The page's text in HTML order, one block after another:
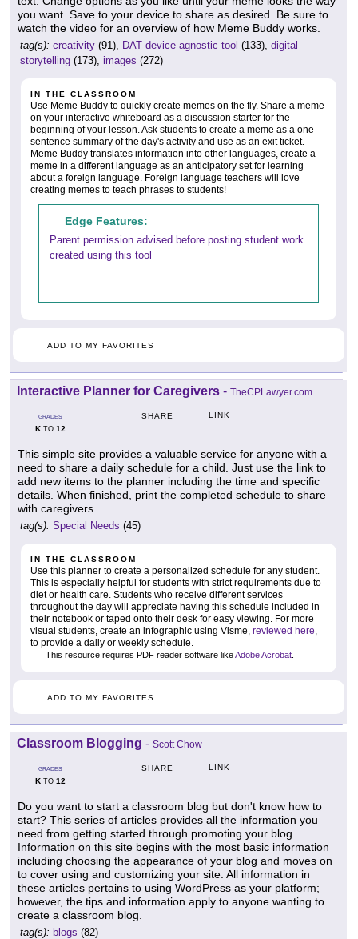
you want. Save to your device to share as desired. Be sure to
watch the video for an overview of how Meme Buddy works.
tag(s): creativity (91), DAT device agnostic tool (133), digital
storytelling (173), images (272)
IN THE CLASSROOM
Use Meme Buddy to quickly create memes on the fly. Share a meme
on your interactive whiteboard as a discussion starter for the
beginning of your lesson. Ask students to create a meme as a one
sentence summary of the day's activity and use as an exit ticket.
Meme Buddy translates information into other languages, create a
meme in a different language as an anticipatory set for learning
about a foreign language. Foreign language teachers will love
creating memes to teach phrases to students!
Edge Features:
Parent permission advised before posting student work
created using this tool
ADD TO MY FAVORITES
Interactive Planner for Caregivers - TheCPLawyer.com
GRADES
KTO 12
SHARE LINK
This simple site provides a valuable service for anyone with a
need to share a daily schedule for a child. Just use the link to
add new items to the planner including the time and specific
details. When finished, print the completed schedule to share
with caregivers.
tag(s): Special Needs (45)
IN THE CLASSROOM
Use this planner to create a personalized schedule for any student.
This is especially helpful for students with strict requirements due to
diet or health care. Students who receive different services
throughout the day will appreciate having this schedule included in
their notebook or taped onto their desk for easy viewing. For more
visual students, create an infographic using Visme, reviewed here,
to provide a daily or weekly schedule.
This resource requires PDF reader software likeAdobe Acrobat.
ADD TO MY FAVORITES
Classroom Blogging - Scott Chow
GRADES
KTO 12
SHARE LINK
Do you want to start a classroom blog but don't know how to
start? This series of articles provides all the information you
need from getting started through promoting your blog.
Information on this site begins with the most basic information
including choosing the appearance of your blog and moves on
to cover using and customizing your site. All information in
these articles pertains to using WordPress as your platform;
however, the tips and information apply to anyone wanting to
create a classroom blog.
tag(s): blogs (82)